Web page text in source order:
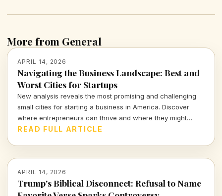
More from General
APRIL 14, 2026
Navigating the Business Landscape: Best and
Worst Cities for Startups
New analysis reveals the most promising and challenging
small cities for starting a business in America. Discover
where entrepreneurs can thrive and where they might
struggle.
READ FULL ARTICLE
APRIL 14, 2026
Trump's Biblical Disconnect: Refusal to Name